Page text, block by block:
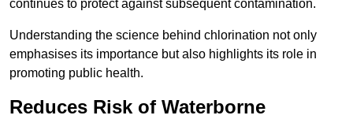
continues to protect against subsequent contamination.
Understanding the science behind chlorination not only
emphasises its importance but also highlights its role in
promoting public health.
Reduces Risk of Waterborne